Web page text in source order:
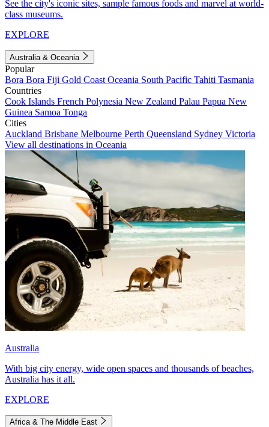
See the city's iconic sites, sample famous foods and marvel at world-
class museums.
EXPLORE
Australia & Oceania
Popular
Bora Bora Fiji Gold Coast Oceania South Pacific Tahiti Tasmania
Countries
Cook Islands French Polynesia New Zealand Palau Papua New
Guinea Samoa Tonga
Cities
Auckland Brisbane Melbourne Perth Queensland Sydney Victoria
View all destinations in Oceania
Australia
With big city energy, wide open spaces and thousands of beaches,
Australia has it all.
EXPLORE
Africa & The Middle East